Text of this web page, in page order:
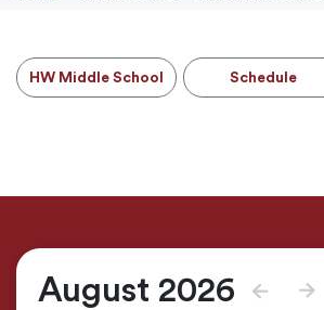
HW Middle School Schedule
August 2026